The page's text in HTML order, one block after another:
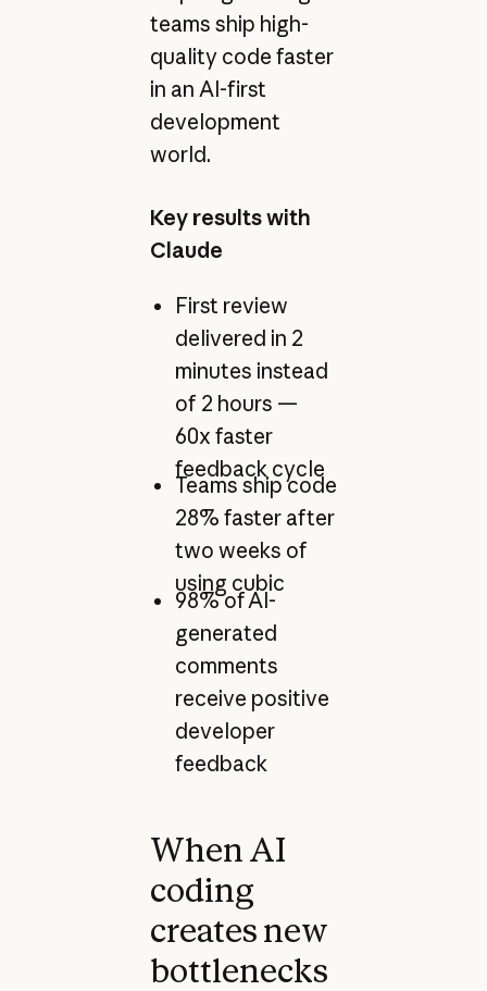
teams ship high-
quality code faster
in an AI-first
development
world.
Key results with
Claude
First review
delivered in 2
minutes instead
of 2 hours —
60x faster
feedback cycle
Teams ship code
28% faster after
two weeks of
using cubic
98% of AI-
generated
comments
receive positive
developer
feedback
When AI
coding
creates new
bottlenecks